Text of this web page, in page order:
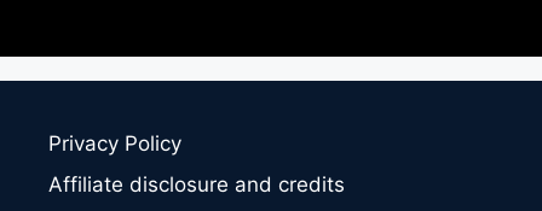
Privacy Policy
Affiliate disclosure and credits